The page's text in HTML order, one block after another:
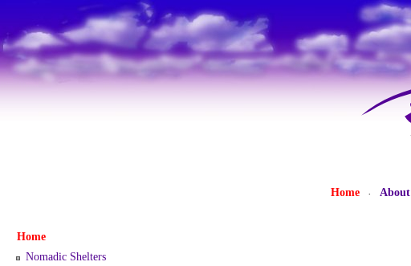
Home · About
Home
Nomadic Shelters